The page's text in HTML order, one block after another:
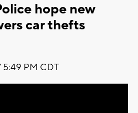
hope new
car thefts
5:49 PM CDT